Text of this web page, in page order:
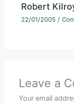
Robert
22/01/2005 /
Leave a
Your email